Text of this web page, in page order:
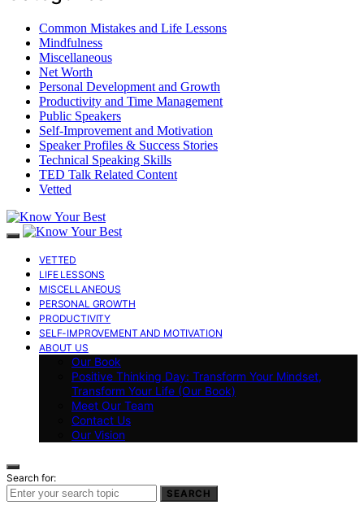
Common Mistakes and Life Lessons
Mindfulness
Miscellaneous
Net Worth
Personal Development and Growth
Productivity and Time Management
Public Speakers
Self-Improvement and Motivation
Speaker Profiles & Success Stories
Technical Speaking Skills
TED Talk Related Content
Vetted
VETTED
LIFE LESSONS
MISCELLANEOUS
PERSONAL GROWTH
PRODUCTIVITY
SELF-IMPROVEMENT AND MOTIVATION
ABOUT US
Our Book
Positive Thinking Day: Transform Your Mindset,
Transform Your Life (Our Book)
Meet Our Team
Contact Us
Our Vision
Search for:
SEARCH